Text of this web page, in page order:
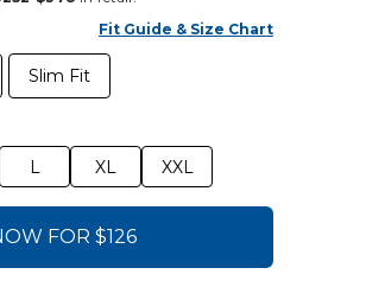
Fit Guide & Size Chart
Slim Fit
L XL XXL
FOR $126